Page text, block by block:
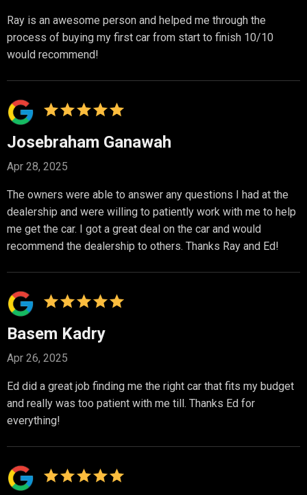
Ray is an awesome person and helped me through the
process of buying my first car from start to finish 10/10
would recommend!
Josebraham Ganawah
Apr 28, 2025
The owners were able to answer any questions I had at the
dealership and were willing to patiently work with me to help
me get the car. I got a great deal on the car and would
recommend the dealership to others. Thanks Ray and Ed!
Basem Kadry
Apr 26, 2025
Ed did a great job finding me the right car that fits my budget
and really was too patient with me till. Thanks Ed for
everything!